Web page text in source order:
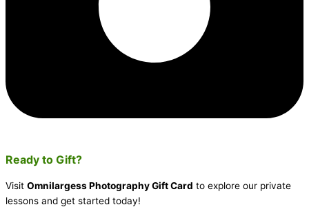
Ready to Gift?
Visit Omnilargess Photography Gift Card to explore our private
lessons and get started today!